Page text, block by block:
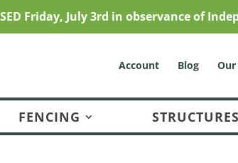
Friday, July 3rd in observance of
Account Blog
FENCING STRUCTURES